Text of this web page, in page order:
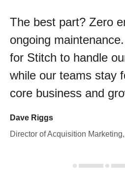
The best part? Zero
ongoing
for Stitch to handle
while our teams stay
core business and
Dave Riggs
Director of Acquisition